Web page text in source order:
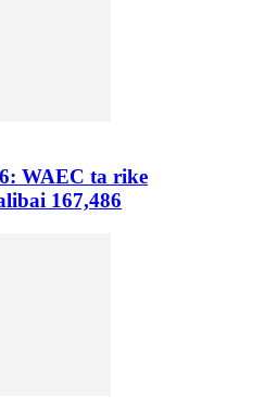
WAEC ta rike
167,486